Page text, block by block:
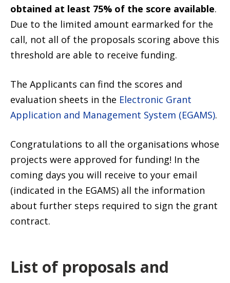
obtained at least 75% of the score available.
Due to the limited amount earmarked for the
call, not all of the proposals scoring above this
threshold are able to receive funding.
The Applicants can find the scores and
evaluation sheets in the Electronic Grant
Application and Management System (EGAMS).
Congratulations to all the organisations whose
projects were approved for funding! In the
coming days you will receive to your email
(indicated in the EGAMS) all the information
about further steps required to sign the grant
contract.
List of proposals and